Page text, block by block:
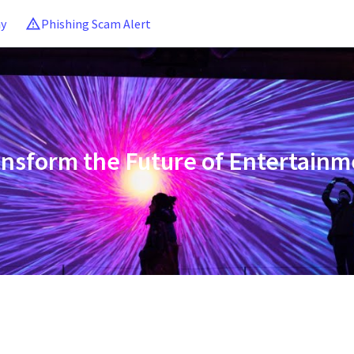
Phishing Scam Alert
the Future of